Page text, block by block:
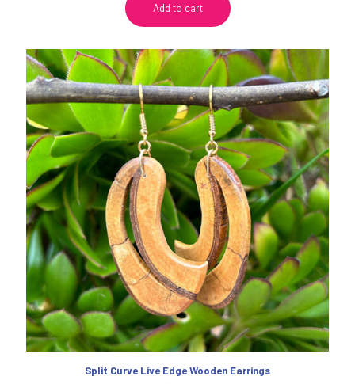
Add to cart
Split Curve Live Edge Wooden Earrings